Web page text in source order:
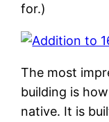
for.)
The most
building is
native. It is